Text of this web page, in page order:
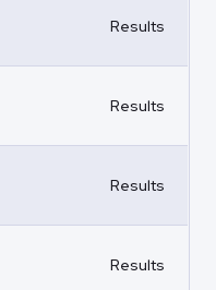
Results
Results
Results
Results